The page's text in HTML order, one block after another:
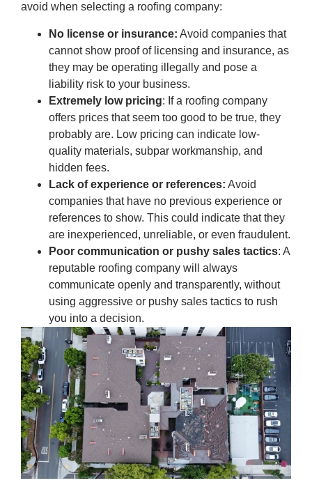
avoid when selecting a roofing company:
No license or insurance: Avoid companies that
cannot show proof of licensing and insurance, as
they may be operating illegally and pose a
liability risk to your business.
Extremely low pricing: If a roofing company
offers prices that seem too good to be true, they
probably are. Low pricing can indicate low-
quality materials, subpar workmanship, and
hidden fees.
Lack of experience or references: Avoid
companies that have no previous experience or
references to show. This could indicate that they
are inexperienced, unreliable, or even fraudulent.
Poor communication or pushy sales tactics: A
reputable roofing company will always
communicate openly and transparently, without
using aggressive or pushy sales tactics to rush
you into a decision.